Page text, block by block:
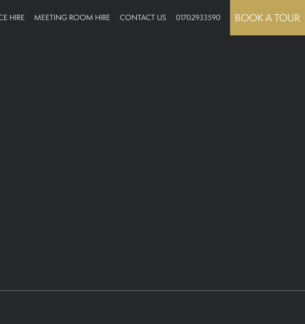
HIRE MEETING ROOM HIRE CONTACT US 01702933590 BOOK A TOUR